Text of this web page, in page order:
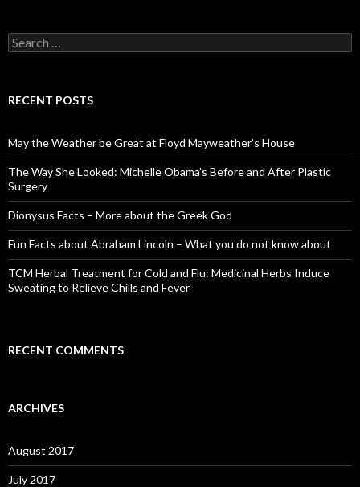
S
e
c
o
r
:
RECENT POSTS
May the Weather be Great at Floyd Mayweather’s House
The Way She Looked: Michelle Obama’s Before and After Plastic
Surgery
Dionysus Facts – More about the Greek God
Fun Facts about Abraham Lincoln – What you do not know about
TCM Herbal Treatment for Cold and Flu: Medicinal Herbs Induce
Sweating to Relieve Chills and Fever
RECENT COMMENTS
ARCHIVES
August 2017
July 2017